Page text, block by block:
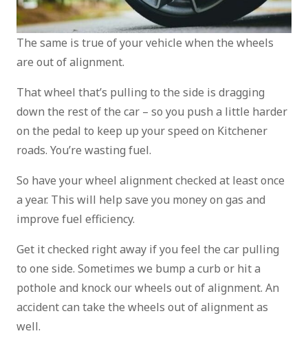
The same is true of your vehicle when the wheels
are out of alignment.
That wheel that’s pulling to the side is dragging
down the rest of the car – so you push a little harder
on the pedal to keep up your speed on Kitchener
roads. You’re wasting fuel.
So have your wheel alignment checked at least once
a year. This will help save you money on gas and
improve fuel efficiency.
Get it checked right away if you feel the car pulling
to one side. Sometimes we bump a curb or hit a
pothole and knock our wheels out of alignment. An
accident can take the wheels out of alignment as
well.